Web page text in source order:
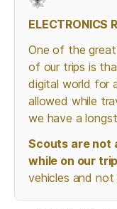
ELECTRONICS
One of the
of our trips is
digital world for
allowed while
we have a
Scouts are not
while on our
vehicles and not